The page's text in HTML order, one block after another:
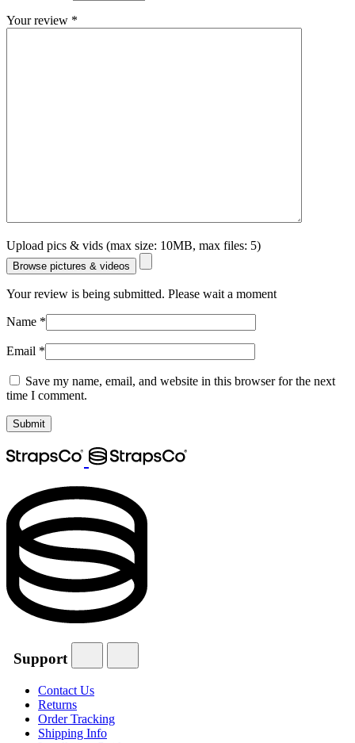
Your review *
Upload pics & vids (max size: 10MB, max files: 5)
Browse pictures & videos
Your review is being submitted. Please wait a moment
Name *
Email *
Save my name, email, and website in this browser for the next
time I comment.
Support
Contact Us
Returns
Order Tracking
Shipping Info